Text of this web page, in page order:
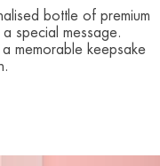
bottle of premium
special message.
memorable keepsake